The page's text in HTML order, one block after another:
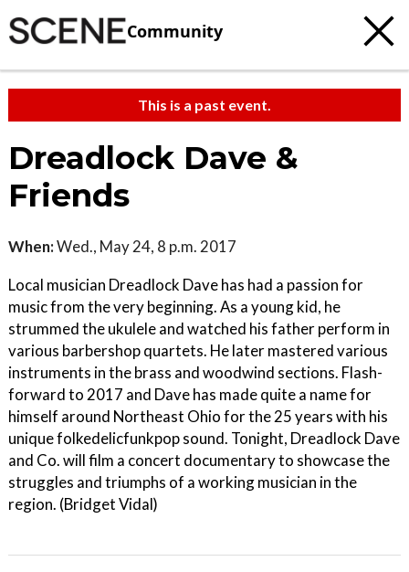
Community
This is a past event.
Dreadlock Dave &
Friends
When:Wed., May 24, 8 p.m. 2017
Local musician Dreadlock Dave has had a passion for
music from the very beginning. As a young kid, he
strummed the ukulele and watched his father perform in
various barbershop quartets. He later mastered various
instruments in the brass and woodwind sections. Flash-
forward to 2017 and Dave has made quite a name for
himself around Northeast Ohio for the 25 years with his
unique folkedelicfunkpop sound. Tonight, Dreadlock Dave
and Co. will film a concert documentary to showcase the
struggles and triumphs of a working musician in the
region. (Bridget Vidal)